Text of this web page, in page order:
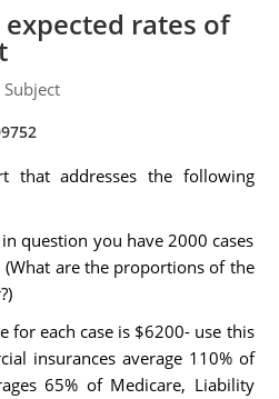
rates of
that addresses the following
question you have 2000 cases
are the proportions of the
for each case is $6200- use this
insurances average 110% of
65% of Medicare, Liability